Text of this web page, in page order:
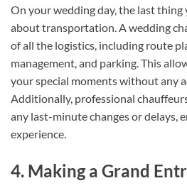
On your wedding day, the last thing
about transportation. A wedding
of all the logistics, including route
management, and parking. This
your special moments without any
Additionally, professional
any last-minute changes or delays,
experience.
4. Making a Grand